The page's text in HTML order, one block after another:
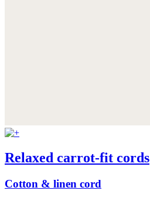
Relaxed carrot-fit cords
Cotton & linen cord